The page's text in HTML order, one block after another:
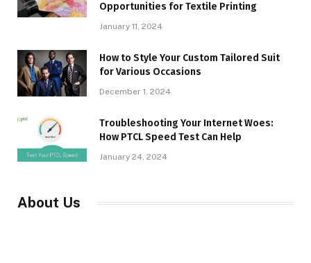
Opportunities for Textile Printing
January 11, 2024
How to Style Your Custom Tailored Suit
for Various Occasions
December 1, 2024
Troubleshooting Your Internet Woes:
How PTCL Speed Test Can Help
January 24, 2024
About Us